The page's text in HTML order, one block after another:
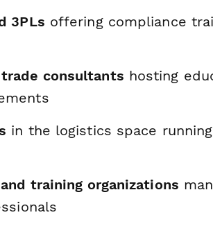
3PLs offering compliance
consultants hosting
in the logistics space
training organizations